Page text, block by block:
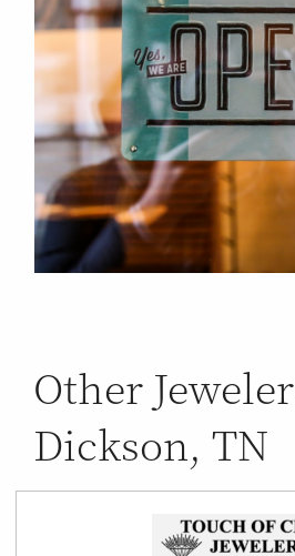
Other
Dickson, TN